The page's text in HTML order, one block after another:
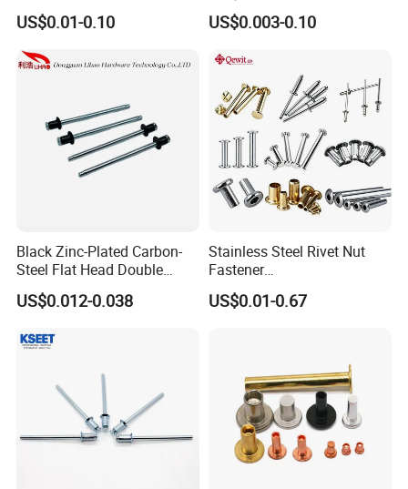
Steel/Nickel Plating Solid
Step Rivet
US$0.01-0.10
End Blind Rivets (Round
Head, Plain Finish)
US$0.003-0.10
Black Zinc-Plated Carbon-
Steel Flat Head Double
Countersunk Head Pull-Thru
PT Blind Rivet
US$0.012-0.038
Stainless Steel Rivet Nut
Fastener
Aluminum/Steel/Plastic
Dome/Cup/Flat/Csk Head
oulder/Trifold/Lantern Blind
US$0.01-0.67